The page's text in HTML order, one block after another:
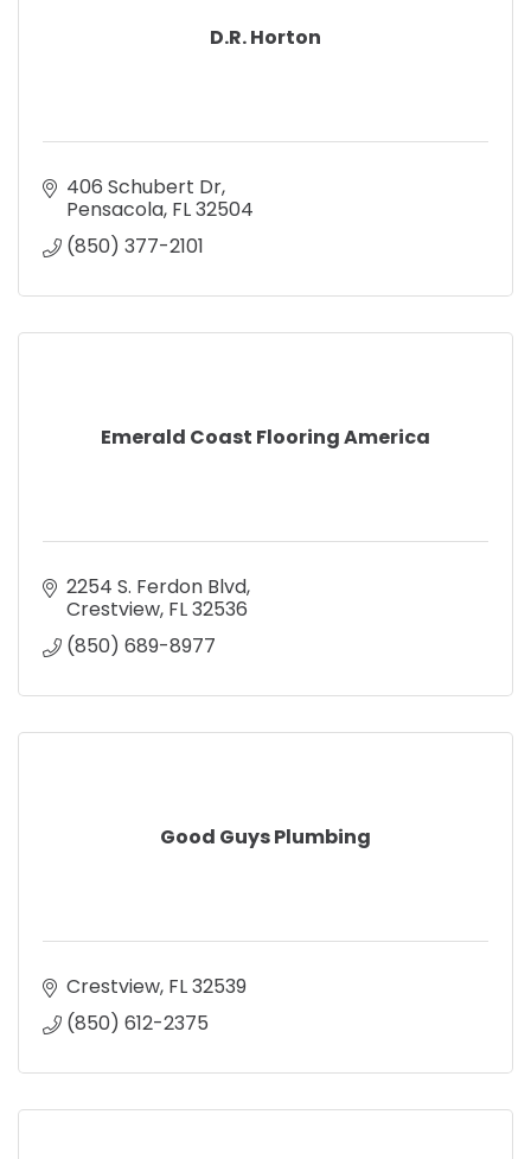
D.R. Horton
406 Schubert Dr
Pensacola FL32504
(850) 377-2101
Emerald Coast Flooring America
2254 S. Ferdon Blvd
Crestview FL32536
(850) 689-8977
Good Guys Plumbing
Crestview FL32539
(850) 612-2375